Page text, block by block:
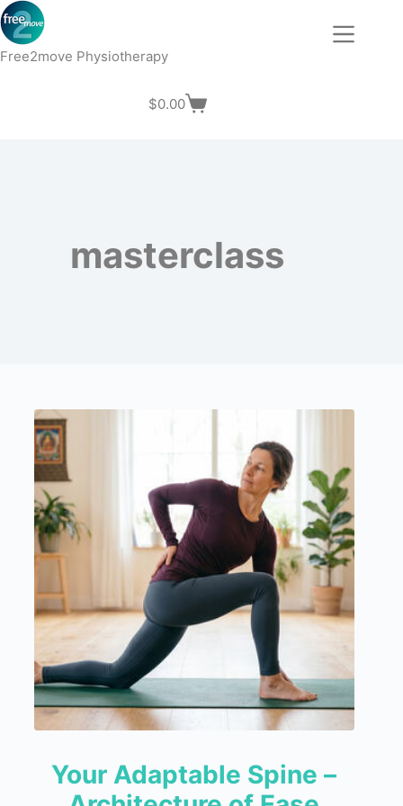
Skip
to
content
Free2move Physiotherapy
Shopping
$0.00
masterclass
Your Adaptable Spine –